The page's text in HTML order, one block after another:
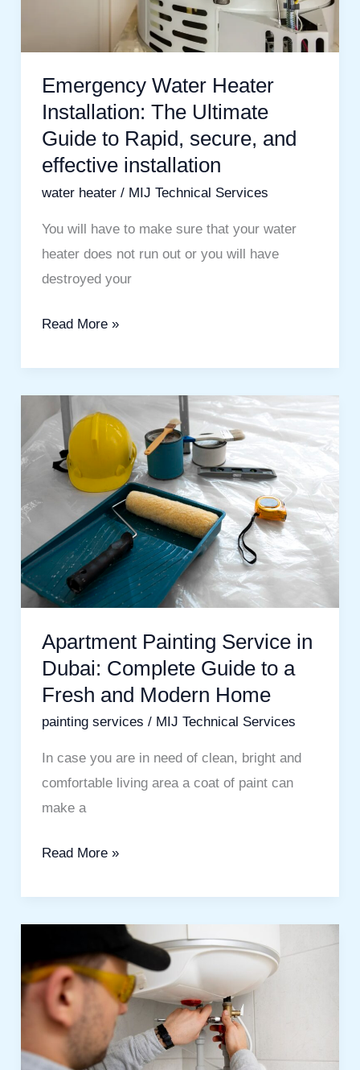
Emergency Water Heater
Installation: The Ultimate
Guide to Rapid, secure, and
effective installation
water heater/ MIJ Technical Services
You will have to make sure that your water
heater does not run out or you will have
destroyed your
Rapid,
secure,
installation
Read More »
Apartment Painting Service in
Dubai: Complete Guide to a
Fresh and Modern Home
painting services / MIJ Technical Services
In case you are in need of clean, bright and
comfortable living area a coat of paint can
make a
Apartment
Painting
Service
Dubai:
Complete
Guide
to
a
Fresh
and
Home
Read More »
Water
Heater
Service
Guide
for